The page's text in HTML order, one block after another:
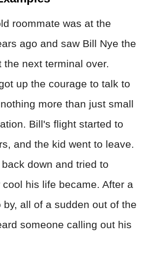
roommate was at the
ago and saw Bill Nye the
the next terminal over.
up the courage to talk to
more than just small
Bill's flight started to
and the kid went to leave.
down and tried to
his life became. After a
all of a sudden out of the
someone calling out his